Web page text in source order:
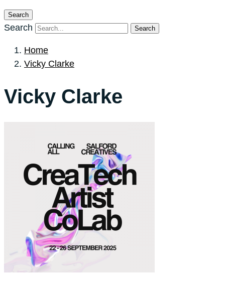
Search
Search Search
Home
Vicky Clarke
Vicky Clarke